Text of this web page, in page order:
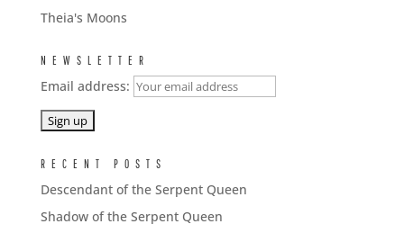
Theia's Moons
NEWSLETTER
Email address:
RECENT POSTS
Descendant of the Serpent Queen
Shadow of the Serpent Queen